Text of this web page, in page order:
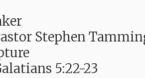
Stephen
5:22-23